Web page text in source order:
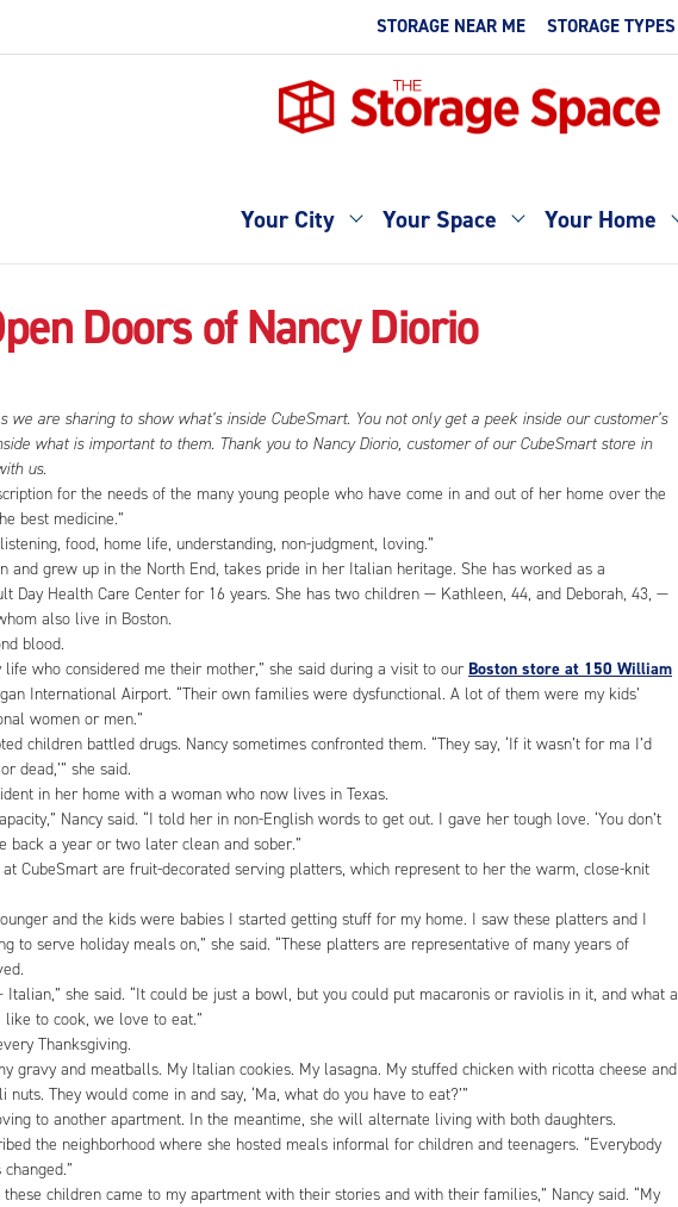
STORAGE NEAR ME STORAGE TYPES
Your City Your Space Your Home
Doors of Nancy Diorio
we are sharing to show what’s inside CubeSmart. You not only get a peek inside our customer’s
what is important to them. Thank you to Nancy Diorio, customer of our CubeSmart store in
us.
for the needs of the many young people who have come in and out of her home over the
best medicine.”
food, home life, understanding, non-judgment, loving.”
and grew up in the North End, takes pride in her Italian heritage. She has worked as a
Day Health Care Center for 16 years. She has two children — Kathleen, 44, and Deborah, 43, —
also live in Boston.
blood.
life who considered me their mother,” she said during a visit to our Boston store at 150 William
International Airport. “Their own families were dysfunctional. A lot of them were my kids’
women or men.”
children battled drugs. Nancy sometimes confronted them. “They say, ‘If it wasn’t for ma I’d
dead,’” she said.
in her home with a woman who now lives in Texas.
Nancy said. “I told her in non-English words to get out. I gave her tough love. ‘You don’t
back a year or two later clean and sober.”
CubeSmart are fruit-decorated serving platters, which represent to her the warm, close-knit
and the kids were babies I started getting stuff for my home. I saw these platters and I
to serve holiday meals on,” she said. “These platters are representative of many years of
she said. “It could be just a bowl, but you could put macaronis or raviolis in it, and what a
to cook, we love to eat.”
Thanksgiving.
gravy and meatballs. My Italian cookies. My lasagna. My stuffed chicken with ricotta cheese and
They would come in and say, ‘Ma, what do you have to eat?’”
to another apartment. In the meantime, she will alternate living with both daughters.
the neighborhood where she hosted meals informal for children and teenagers. “Everybody
these children came to my apartment with their stories and with their families,” Nancy said. “My